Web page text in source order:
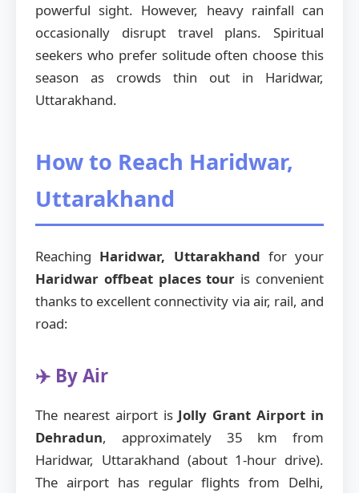
powerful sight. However, heavy rainfall can
occasionally disrupt travel plans. Spiritual
seekers who prefer solitude often choose this
season as crowds thin out in Haridwar,
Uttarakhand.
How to Reach Haridwar,
Uttarakhand
Reaching Haridwar, Uttarakhand for your
Haridwar offbeat places tour is convenient
thanks to excellent connectivity via air, rail, and
road:
✈️ By Air
The nearest airport is Jolly Grant Airport in
Dehradun, approximately 35 km from
Haridwar, Uttarakhand (about 1-hour drive).
The airport has regular flights from Delhi,